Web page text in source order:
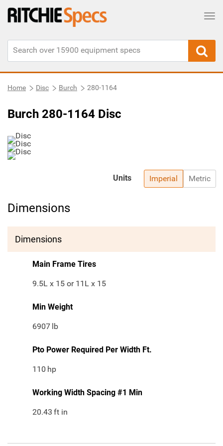
Home Disc Burch 280-1164
Burch 280-1164 Disc
Imperial Metric
Units
Dimensions
Dimensions
Main Frame Tires
9.5L x 15 or 11L x 15
Min Weight
6907 lb
Pto Power Required Per Width Ft.
110 hp
Working Width Spacing #1 Min
20.43 ft in